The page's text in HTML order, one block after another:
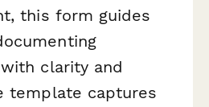
this form guides
clarity and
template captures